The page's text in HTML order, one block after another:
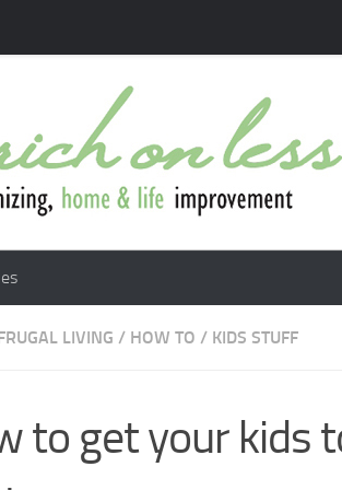
LIVING / HOW TO / KIDS STUFF
to get your kids